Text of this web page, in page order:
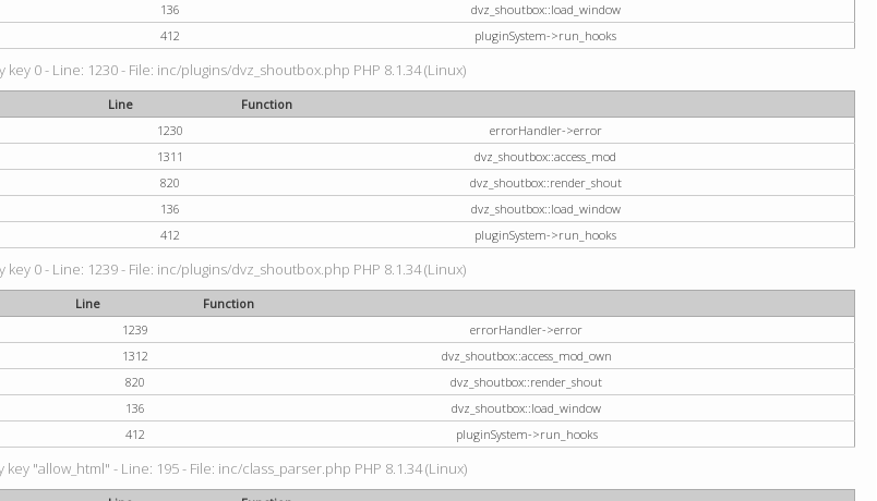
136
dvz_shoutbox::load_window
412 pluginSystem->run_hooks
0 - Line: 1230 - File: inc/plugins/dvz_shoutbox.php PHP 8.1.34 (Linux)
Line
Function
1230
errorHandler->error
1311
dvz_shoutbox::access_mod
820
dvz_shoutbox::render_shout
136
dvz_shoutbox::load_window
412 pluginSystem->run_hooks
0 - Line: 1239 - File: inc/plugins/dvz_shoutbox.php PHP 8.1.34 (Linux)
Line
Function
1239
errorHandler->error
1312
dvz_shoutbox::access_mod_own
820
dvz_shoutbox::render_shout
136
dvz_shoutbox::load_window
412 pluginSystem->run_hooks
"allow_html" - Line: 195 - File: inc/class_parser.php PHP 8.1.34 (Linux)